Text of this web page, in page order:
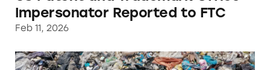
Impersonator Reported to FTC
Feb 11, 2026
Keurig Reported to Regulators for